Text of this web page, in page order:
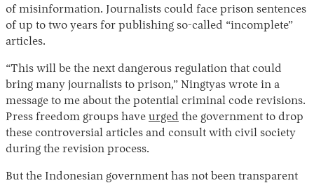
of misinformation. Journalists could face prison sentences
of up to two years for publishing so-called “incomplete”
articles.
“This will be the next dangerous regulation that could
bring many journalists to prison,” Ningtyas wrote in a
message to me about the potential criminal code revisions.
Press freedom groups have urged the government to drop
these controversial articles and consult with civil society
during the revision process.
But the Indonesian government has not been transparent